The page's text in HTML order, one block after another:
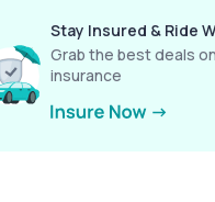
Stay Insured & Ride
Grab the best deals
insurance